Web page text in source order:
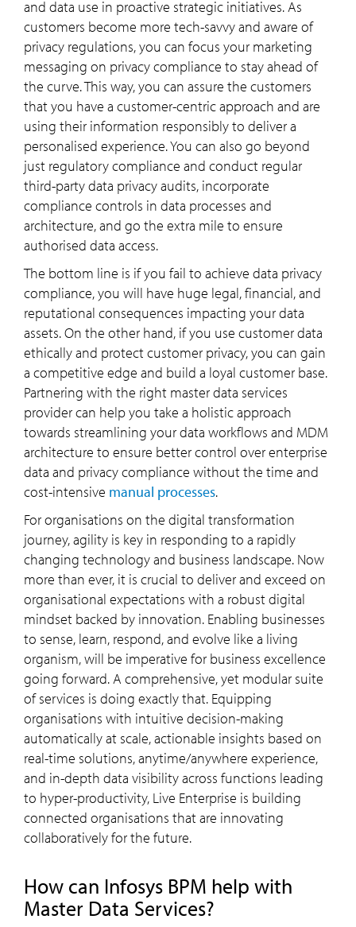
and data use in proactive strategic initiatives. As
customers become more tech-savvy and aware of
privacy regulations, you can focus your marketing
messaging on privacy compliance to stay ahead of
the curve. This way, you can assure the customers
that you have a customer-centric approach and are
using their information responsibly to deliver a
personalised experience. You can also go beyond
just regulatory compliance and conduct regular
third-party data privacy audits, incorporate
compliance controls in data processes and
architecture, and go the extra mile to ensure
authorised data access.
The bottom line is if you fail to achieve data privacy
compliance, you will have huge legal, financial, and
reputational consequences impacting your data
assets. On the other hand, if you use customer data
ethically and protect customer privacy, you can gain
a competitive edge and build a loyal customer base.
Partnering with the right master data services
provider can help you take a holistic approach
towards streamlining your data workflows and MDM
architecture to ensure better control over enterprise
data and privacy compliance without the time and
cost-intensive manual processes.
For organisations on the digital transformation
journey, agility is key in responding to a rapidly
changing technology and business landscape. Now
more than ever, it is crucial to deliver and exceed on
organisational expectations with a robust digital
mindset backed by innovation. Enabling businesses
to sense, learn, respond, and evolve like a living
organism, will be imperative for business excellence
going forward. A comprehensive, yet modular suite
of services is doing exactly that. Equipping
organisations with intuitive decision-making
automatically at scale, actionable insights based on
real-time solutions, anytime/anywhere experience,
and in-depth data visibility across functions leading
to hyper-productivity, Live Enterprise is building
connected organisations that are innovating
collaboratively for the future.
How can Infosys BPM help with
Master Data Services?